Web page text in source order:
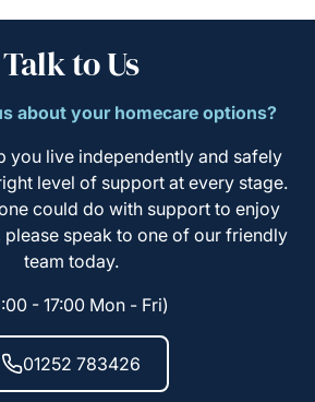
Talk to Us
about your homecare options?
you live independently and safely
level of support at every stage.
could do with support to enjoy
speak to one of our friendly
team today.
- 17:00 Mon - Fri)
01252 783426